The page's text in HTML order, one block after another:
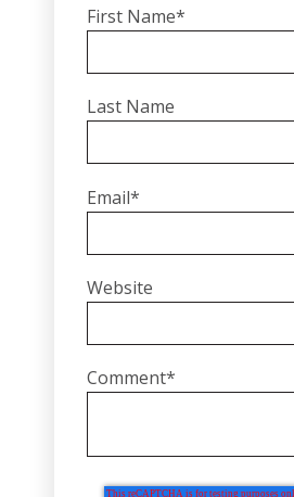
First Name*
Last Name
Email*
Website
Comment*